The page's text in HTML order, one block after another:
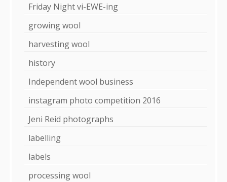
Friday Night vi-EWE-ing
growing wool
harvesting wool
history
Independent wool business
instagram photo competition 2016
Jeni Reid photographs
labelling
labels
processing wool